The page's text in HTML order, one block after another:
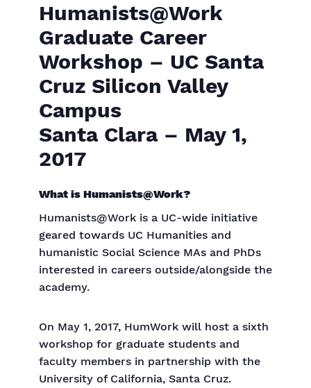
Humanists@Work
Graduate Career
Workshop – UC Santa
Cruz Silicon Valley
Campus
Santa Clara – May 1,
2017
What is Humanists@Work?
Humanists@Work is a UC-wide initiative
geared towards UC Humanities and
humanistic Social Science MAs and PhDs
interested in careers outside/alongside the
academy.
On May 1, 2017, HumWork will host a sixth
workshop for graduate students and
faculty members in partnership with the
University of California, Santa Cruz.